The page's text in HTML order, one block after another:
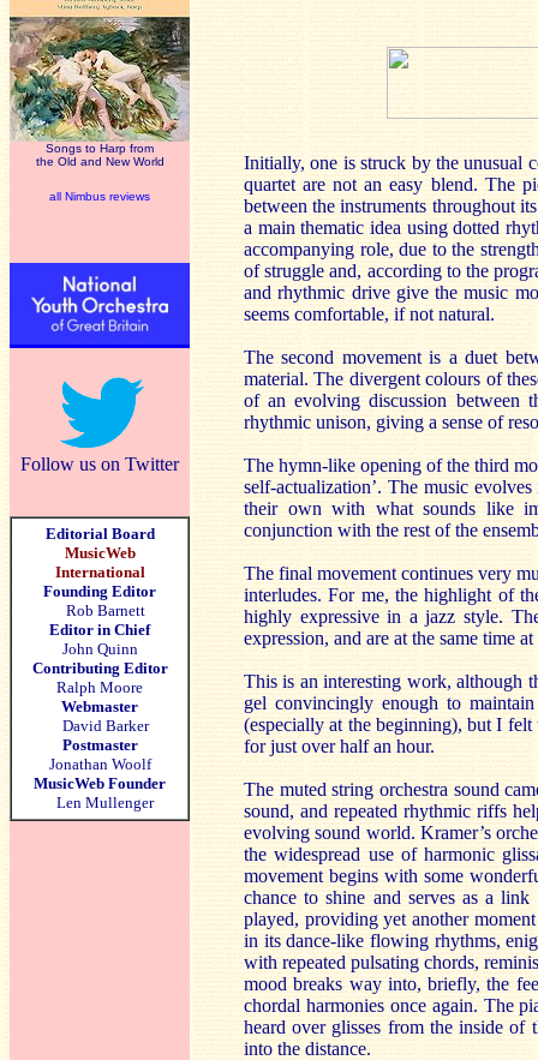
Songs to Harp from
the Old and New World
all Nimbus reviews
Follow us on Twitter
Editorial Board
MusicWeb
International
Founding Editor
Rob Barnett
Editor in Chief
John Quinn
Contributing Editor
Ralph Moore
Webmaster
David Barker
Postmaster
Jonathan Woolf
MusicWeb Founder
Len Mullenger
Initially, one is struck by the unusual
quartet are not an easy blend. The
between the instruments throughout
a main thematic idea using dotted
accompanying role, due to the
of struggle and, according to the
and rhythmic drive give the music
seems comfortable, if not natural.
The second movement is a duet
material. The divergent colours of
of an evolving discussion between
rhythmic unison, giving a sense of
The hymn-like opening of the third
self-actualization’. The music
their own with what sounds like
conjunction with the rest of the
The final movement continues very
interludes. For me, the highlight of
highly expressive in a jazz style.
expression, and are at the same time
This is an interesting work, although
gel convincingly enough to
(especially at the beginning), but I
for just over half an hour.
The muted string orchestra sound
sound, and repeated rhythmic riffs
evolving sound world. Kramer’s
the widespread use of harmonic
movement begins with some
chance to shine and serves as a
played, providing yet another
in its dance-like flowing rhythms,
with repeated pulsating chords,
mood breaks way into, briefly, the
chordal harmonies once again. The
heard over glisses from the inside of
into the distance.